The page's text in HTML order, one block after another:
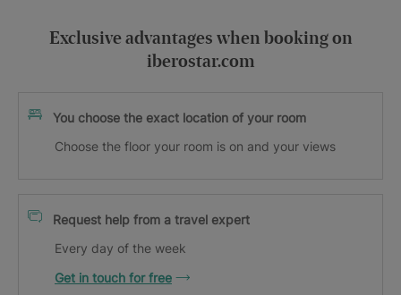
Exclusive advantages when booking on
iberostar.com
You choose the exact location of your room
Choose the floor your room is on and your views
Request help from a travel expert
Every day of the week
Get in touch for free